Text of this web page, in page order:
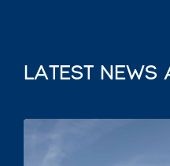
LATEST NEWS